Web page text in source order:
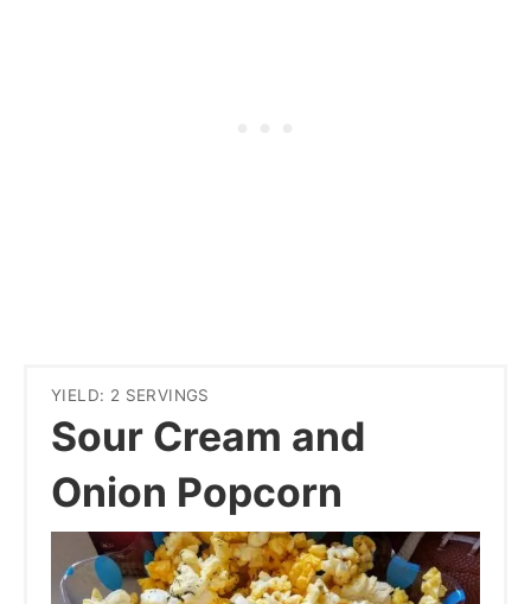
YIELD: 2 SERVINGS
Sour Cream and
Onion Popcorn